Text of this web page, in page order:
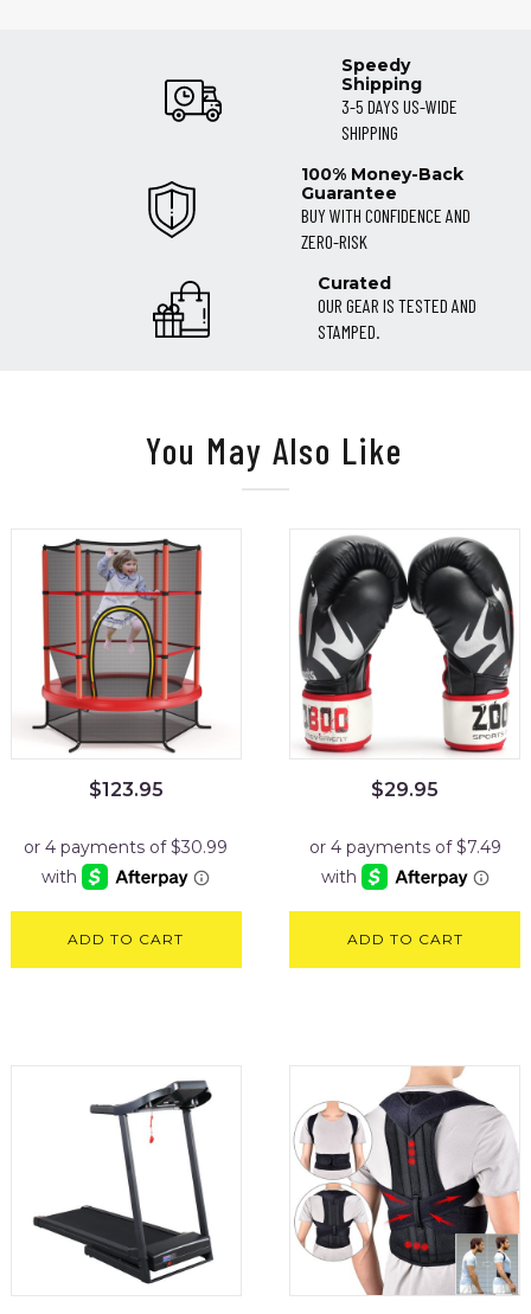
Speedy
Shipping
3-5 DAYS US-WIDE
SHIPPING
100% Money-Back
Guarantee
BUY WITH CONFIDENCE AND
ZERO-RISK
Curated
OUR GEAR IS TESTED AND
STAMPED.
You May Also Like
$123.95
ADD TO CART
$29.95
ADD TO CART